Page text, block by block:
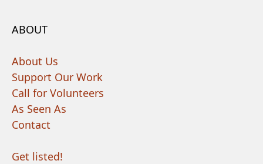
ABOUT
About Us
Support Our Work
Call for Volunteers
As Seen As
Contact
Get listed!